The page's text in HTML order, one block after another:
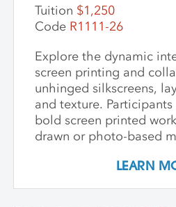
this workshop fosters
deep appreciation for
artmaking.
Tuition $1,250
Code R1111-26
Explore the dynamic
screen printing and
unhinged silkscreens,
and texture.
bold screen printed
drawn or photo-based
and pasting onto new
LEARN